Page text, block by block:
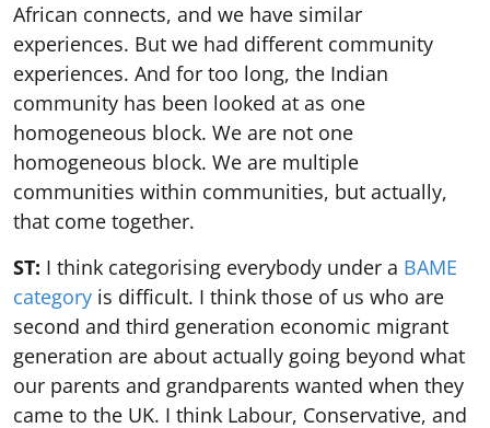
African connects, and we have similar
experiences. But we had different community
experiences. And for too long, the Indian
community has been looked at as one
homogeneous block. We are not one
homogeneous block. We are multiple
communities within communities, but actually,
that come together.
ST: I think categorising everybody under a BAME
category is difficult. I think those of us who are
second and third generation economic migrant
generation are about actually going beyond what
our parents and grandparents wanted when they
came to the UK. I think Labour, Conservative, and